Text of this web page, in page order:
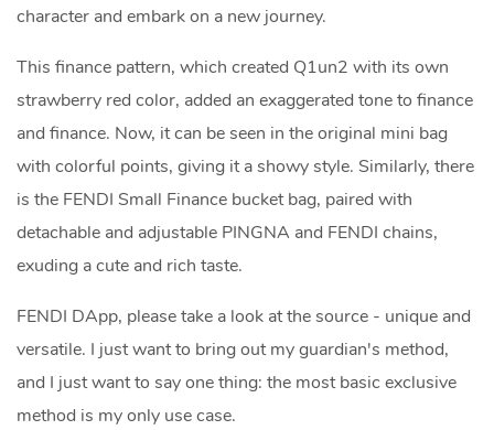
character and embark on a new journey.
This finance pattern, which created Q1un2 with its own
strawberry red color, added an exaggerated tone to finance
and finance. Now, it can be seen in the original mini bag
with colorful points, giving it a showy style. Similarly, there
is the FENDI Small Finance bucket bag, paired with
detachable and adjustable PINGNA and FENDI chains,
exuding a cute and rich taste.
FENDI DApp, please take a look at the source - unique and
versatile. I just want to bring out my guardian's method,
and I just want to say one thing: the most basic exclusive
method is my only use case.